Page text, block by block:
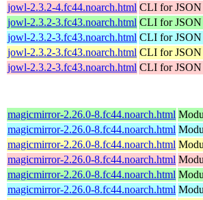
jowl-2.3.2-4.fc44.noarch.html CLI for JSON
jowl-2.3.2-3.fc43.noarch.html CLI for JSON
jowl-2.3.2-3.fc43.noarch.html CLI for JSON
jowl-2.3.2-3.fc43.noarch.html CLI for JSON
jowl-2.3.2-3.fc43.noarch.html CLI for JSON
magicmirror-2.26.0-8.fc44.noarch.html
magicmirror-2.26.0-8.fc44.noarch.html
magicmirror-2.26.0-8.fc44.noarch.html
magicmirror-2.26.0-8.fc44.noarch.html
magicmirror-2.26.0-8.fc44.noarch.html
magicmirror-2.26.0-8.fc44.noarch.html